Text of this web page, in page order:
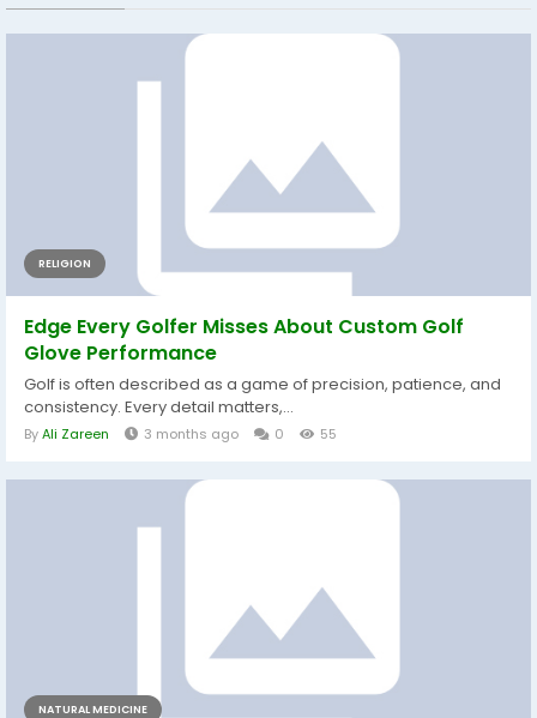
RELIGION
Edge Every Golfer Misses About Custom Golf
Glove Performance
Golf is often described as a game of precision, patience, and
consistency. Every detail matters,...
ByAli Zareen 3 months ago 0 55
NATURAL MEDICINE